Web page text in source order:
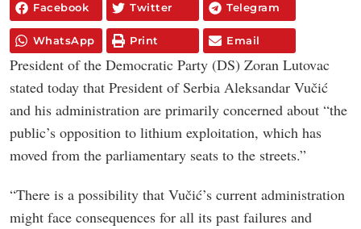
Facebook Twitter Telegram
WhatsApp Print Email
President of the Democratic Party (DS) Zoran Lutovac
stated today that President of Serbia Aleksandar Vučić
and his administration are primarily concerned about “the
public’s opposition to lithium exploitation, which has
moved from the parliamentary seats to the streets.”
“There is a possibility that Vučić’s current administration
might face consequences for all its past failures and